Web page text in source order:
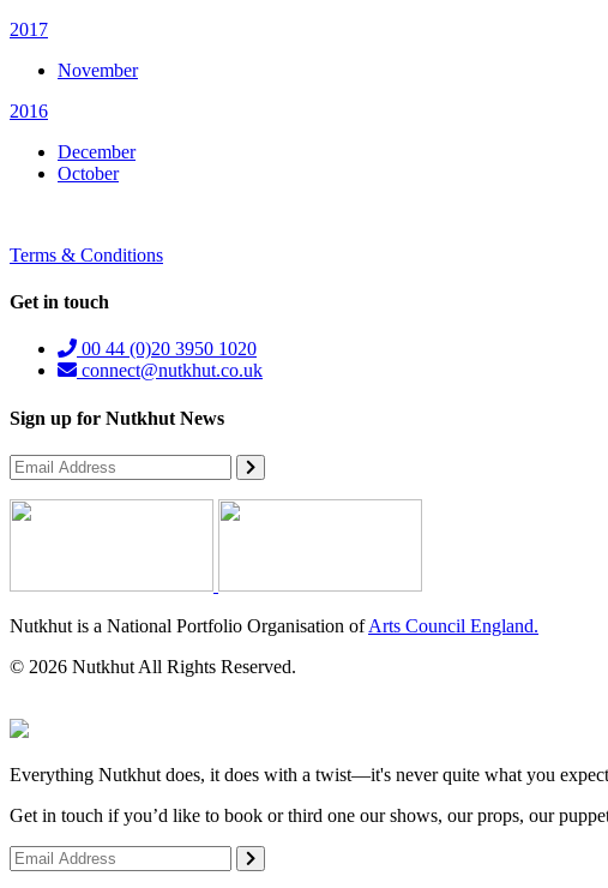
2017
November
2016
December
October
Terms & Conditions
Get in touch
00 44 (0)20 3950 1020
connect@nutkhut.co.uk
Sign up for Nutkhut News
Nutkhut is a National Portfolio Organisation ofArts Council England.
© 2026 Nutkhut All Rights Reserved.
Everything Nutkhut does, it does with a twist—it's never quite what you
Get in touch if you’d like to book or third one our shows, our props, our